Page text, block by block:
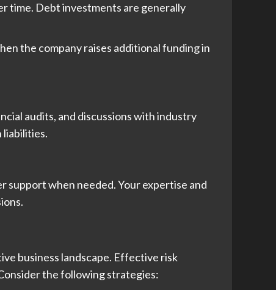
time. Debt investments are generally
the company raises additional funding in
audits, and discussions with industry
liabilities.
support when needed. Your expertise and
business landscape. Effective risk
the following strategies: